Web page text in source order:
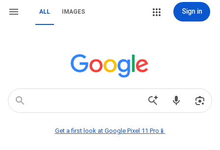
ALL IMAGES Sign in
Get a first look at Google Pixel 11 Pro📱